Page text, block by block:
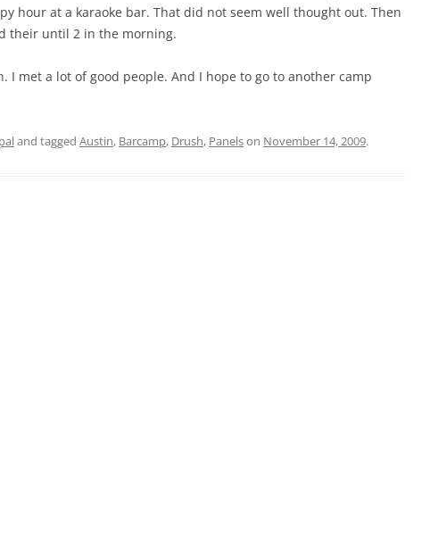
hour at a karaoke bar. That did not seem well thought out. Then
their until 2 in the morning.
I met a lot of good people. And I hope to go to another camp
and tagged Austin, Barcamp, Drush, Panelson November 14, 2009.